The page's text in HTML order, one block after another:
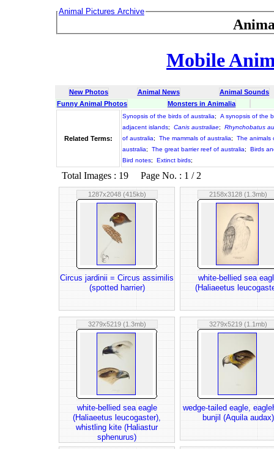
Animal Pictures Archive
Mobile
New Photos Animal News
Animal Sounds
Funny Animal Photos
Monsters in Animalia
Related Terms:
Synopsis of the birds of australia;
A synopsis of the
adjacent islands; Canis australiae;
Rhynchobatus
of australia; The mammals of australia;
The animals
australia; The great barrier reef of australia;
Birds
Bird notes; Extinct birds;
Total Images : 19 Page No. : 1 / 2
1287x2048 (415kb)
Circus jardinii = Circus assimilis
(spotted harrier)
2158x3128 (1.3mb)
white-bellied sea
(Haliaeetus
3279x5219 (1.3mb)
white-bellied sea eagle
(Haliaeetus leucogaster),
whistling kite (Haliastur
sphenurus)
3279x5219 (1.1mb)
wedge-tailed eagle,
bunjil (Aquila audax)